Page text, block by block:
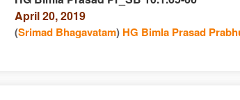
April 20, 2019
(Srimad Bhagavatam) HG Bimla Prasad